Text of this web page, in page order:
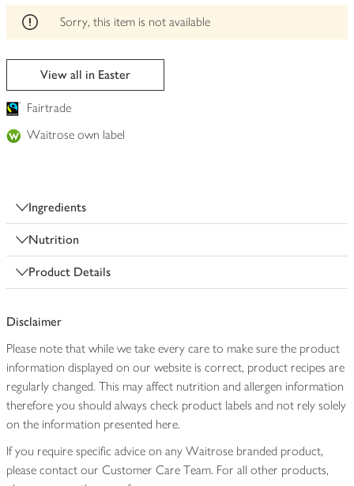
edited
Sorry, this item is not available
View all in Easter
Fairtrade
Waitrose own label
Ingredients
Nutrition
Product Details
Disclaimer
Please note that while we take every care to make sure the product
information displayed on our website is correct, product recipes are
regularly changed. This may affect nutrition and allergen information
therefore you should always check product labels and not rely solely
on the information presented here.
If you require specific advice on any Waitrose branded product,
please contact our Customer Care Team. For all other products,